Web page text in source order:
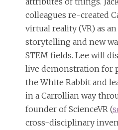
colleagues re-created
virtual reality (VR) as
storytelling and new
STEM fields. Lee will
live demonstration for
the White Rabbit and
in a Carrollian way
founder of ScienceVR (
cross-disciplinary